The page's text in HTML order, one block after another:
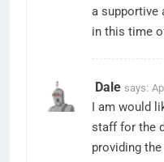
a supportive
in this time
Dale says:
I am would
staff for the
providing